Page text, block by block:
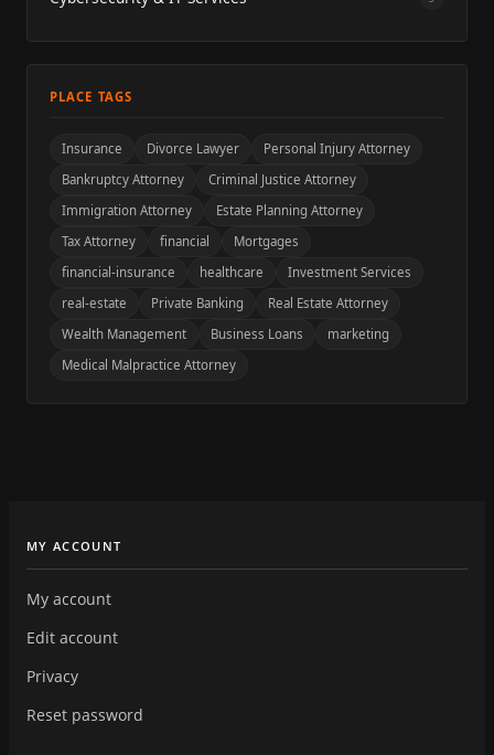
PLACE TAGS
Insurance Divorce Lawyer
Personal Injury Attorney
Bankruptcy Attorney
Criminal Justice Attorney
Immigration Attorney
Estate Planning Attorney
Tax Attorney
financial
Mortgages
financial-insurance
healthcare
Investment Services
real-estate
Private Banking
Real Estate Attorney
Wealth Management
Business Loans
marketing
Medical Malpractice Attorney
MY ACCOUNT
My account
Edit account
Privacy
Reset password